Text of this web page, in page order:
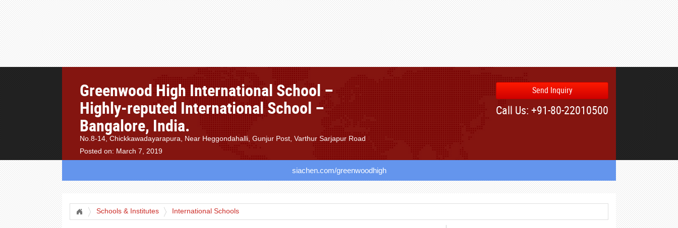
Greenwood High International School –
Highly-reputed International School –
Bangalore, India.
No.8-14, Chickkawadayarapura, Near Heggondahalli, Gunjur Post, Varthur Sarjapur Road
Posted on: March 7, 2019
Send Inquiry
Call Us: +91-80-22010500
siachen.com/greenwoodhigh
Schools & Institutes International Schools